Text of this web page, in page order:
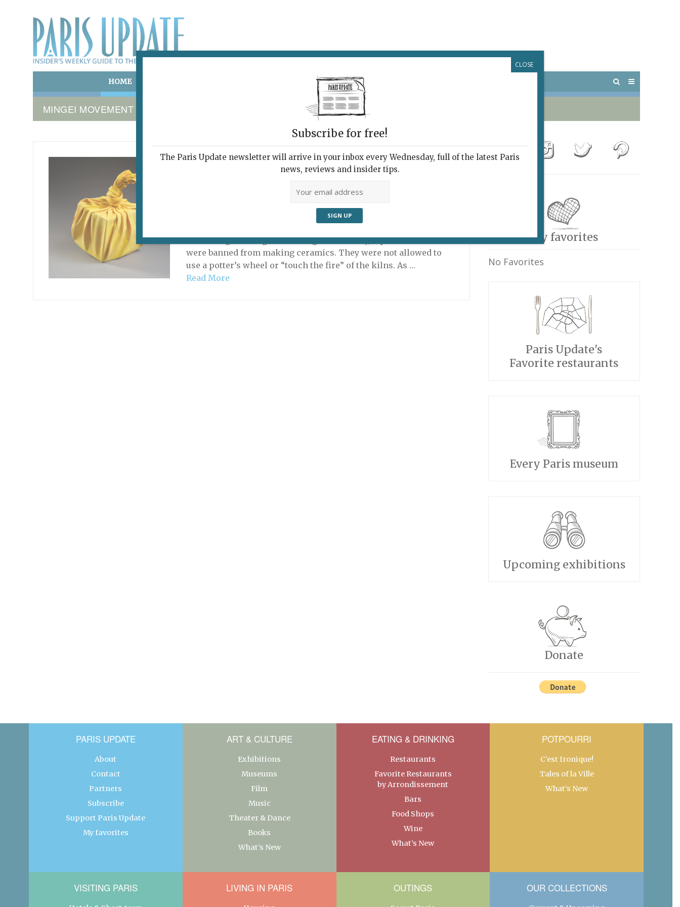
HOME POTPOURRI VISITING PARIS
MINGEI MOVEMENT
TOUCHER LE FEU
Playing with Fire
Exhibitions
Guimet rights an age-old wrong: historically, Japanese women
were banned from making ceramics. They were not allowed to
use a potter’s wheel or “touch the fire” of the kilns. As …
Read More
My favorites
No Favorites
Paris Update's
Favorite restaurants
Every Paris museum
Upcoming exhibitions
Donate
PARIS UPDATE
About
Contact
Partners
Subscribe
Support Paris Update
My favorites
ART & CULTURE
Exhibitions
Museums
Film
Music
Theater & Dance
Books
What’s New
EATING & DRINKING
Restaurants
Favorite Restaurants
by Arrondissement
Bars
Food Shops
Wine
What’s New
POTPOURRI
C’est Ironique!
Tales of la Ville
What’s New
VISITING PARIS LIVING IN PARIS OUTINGS OUR COLLECTIONS
Subscribe for free!
The Paris Update newsletter will arrive in your inbox every Wednesday, full of the latest Paris
news, reviews and insider tips.
CLOSE